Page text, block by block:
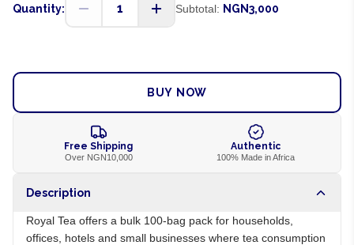
Quantity: 1 Subtotal: NGN3,000
BUY NOW
Free Shipping
Over NGN10,000
Authentic
100% Made in Africa
Description
Royal Tea offers a bulk 100-bag pack for households,
offices, hotels and small businesses where tea consumption